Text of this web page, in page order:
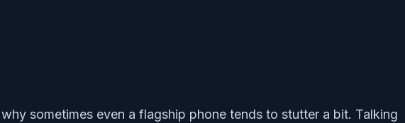
sometimes even a flagship phone tends to stutter a bit. Talking